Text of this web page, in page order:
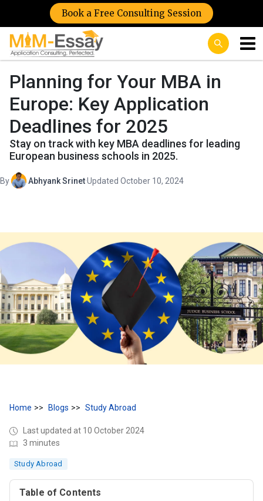
Book a Free Consulting Session
Planning for Your MBA in
Europe: Key Application
Deadlines for 2025
Stay on track with key MBA deadlines for leading
European business schools in 2025.
By Abhyank Srinet·Updated October 10, 2024
Home Blogs Study Abroad
Last updated at 10 October 2024
3 minutes
Study Abroad
Table of Contents